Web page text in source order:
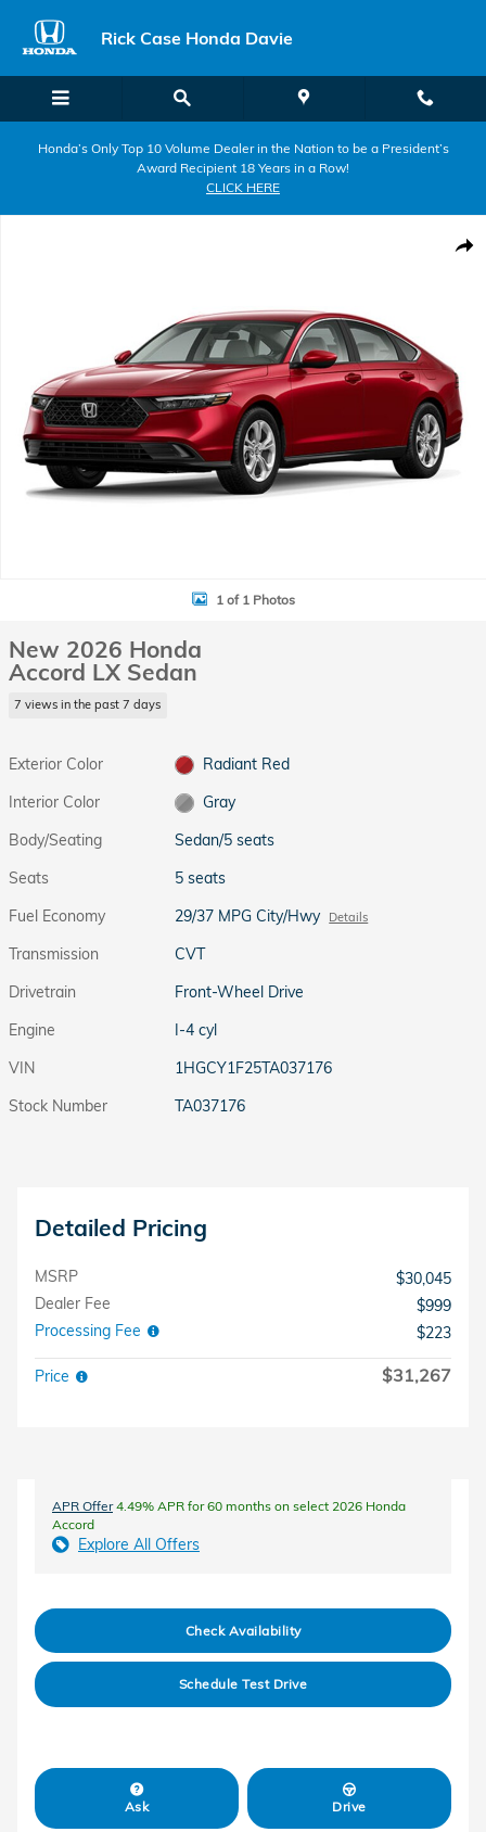
Rick Case Honda Davie
Honda’s Only Top 10 Volume Dealer in the Nation to be a President’s
Award Recipient 18 Years in a Row!
CLICK HERE
1 of 1 Photos
New 2026 Honda
Accord LX Sedan
7 views in the past 7 days
Exterior Color
Radiant Red
Interior Color
Gray
Body/Seating
Sedan/5 seats
Seats
5 seats
Fuel Economy
29/37 MPG City/Hwy Details
Transmission
CVT
Drivetrain
Front-Wheel Drive
Engine
I-4 cyl
VIN
1HGCY1F25TA037176
Stock Number
TA037176
Detailed Pricing
MSRP
$30,045
Dealer Fee
$999
Processing Fee
$223
Price $31,267
APR Offer4.49% APR for 60 months on select 2026 Honda
Accord
Explore All Offers
Check Availability
Schedule Test Drive
Ask Drive